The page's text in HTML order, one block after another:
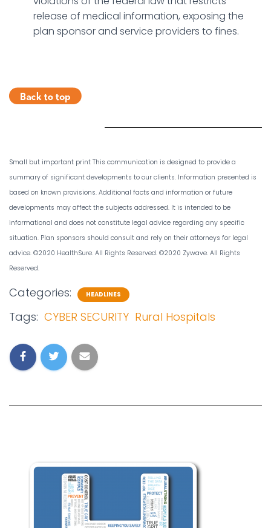
release of medical information, exposing the
plan sponsor and service providers to fines.
Small but important print This communication is designed to provide a
summary of significant developments to our clients. Information presented is
based on known provisions. Additional facts and information or future
developments may affect the subjects addressed. It is intended to be
informational and does not constitute legal advice regarding any specific
situation. Plan sponsors should consult and rely on their attorneys for legal
advice. ©2020 HealthSure. All Rights Reserved. ©2020 Zywave. All Rights
Reserved.
Categories: HEADLINES
Tags: CYBER SECURITY Rural Hospitals